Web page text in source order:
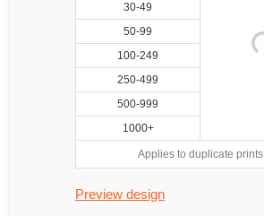
30-49
50-99
100-249
250-499
500-999
1000+
Applies to duplicate prints
Preview design